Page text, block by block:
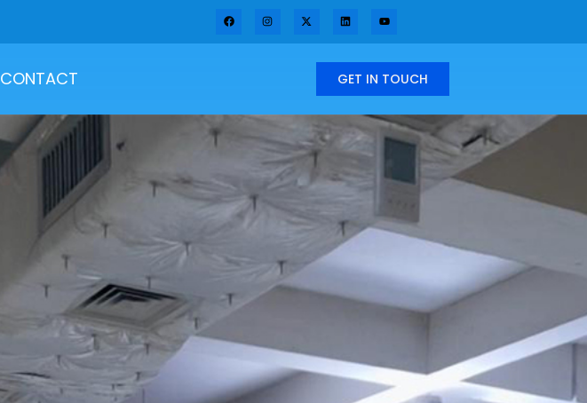
CONTACT GET IN TOUCH